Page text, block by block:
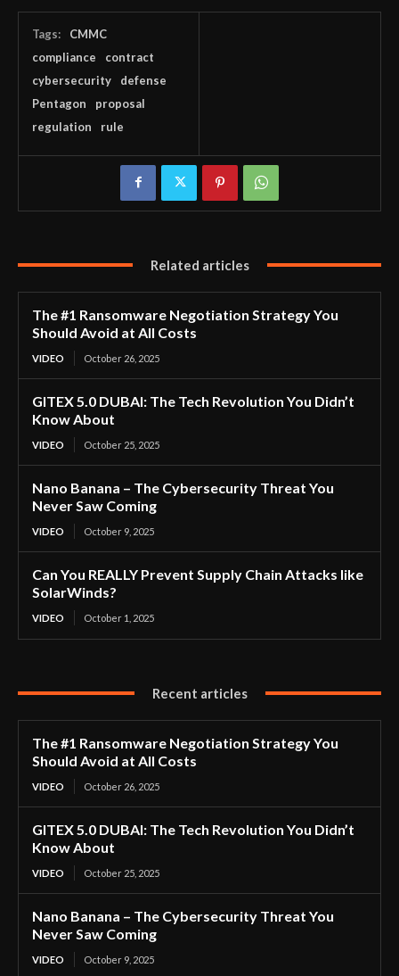
Tags:
CMMC
compliance
contract
cybersecurity
defense
Pentagon
proposal
regulation
rule
Related articles
The #1 Ransomware Negotiation Strategy You
Should Avoid at All Costs
VIDEO October 26, 2025
GITEX 5.0 DUBAI: The Tech Revolution You Didn’t
Know About
VIDEO October 25, 2025
Nano Banana – The Cybersecurity Threat You
Never Saw Coming
VIDEO October 9, 2025
Can You REALLY Prevent Supply Chain Attacks like
SolarWinds?
VIDEO October 1, 2025
Recent articles
The #1 Ransomware Negotiation Strategy You
Should Avoid at All Costs
VIDEO October 26, 2025
GITEX 5.0 DUBAI: The Tech Revolution You Didn’t
Know About
VIDEO October 25, 2025
Nano Banana – The Cybersecurity Threat You
Never Saw Coming
VIDEO October 9, 2025